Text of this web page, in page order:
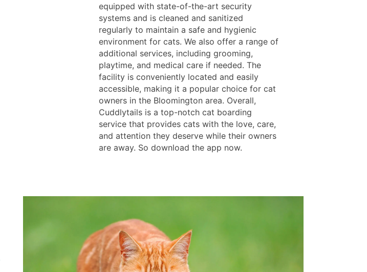
equipped with state-of-the-art security
systems and is cleaned and sanitized
regularly to maintain a safe and hygienic
environment for cats. We also offer a range of
additional services, including grooming,
playtime, and medical care if needed. The
facility is conveniently located and easily
accessible, making it a popular choice for cat
owners in the Bloomington area. Overall,
Cuddlytails is a top-notch cat boarding
service that provides cats with the love, care,
and attention they deserve while their owners
are away. So download the app now.